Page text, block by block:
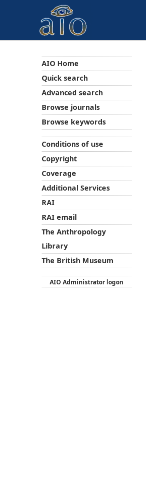
AIO Home
Quick search
Advanced search
Browse journals
Browse keywords
Conditions of use
Copyright
Coverage
Additional Services
RAI
RAI email
The Anthropology
Library
The British Museum
AIO Administrator logon